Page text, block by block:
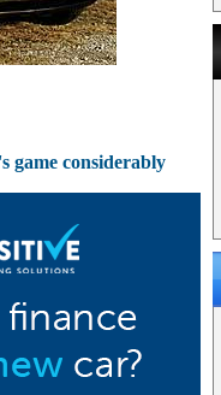
game considerably